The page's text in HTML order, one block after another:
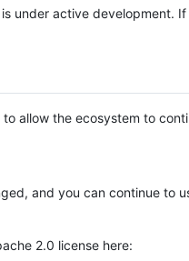
is under active development.
allow the ecosystem to
and you can continue to
2.0 license here: